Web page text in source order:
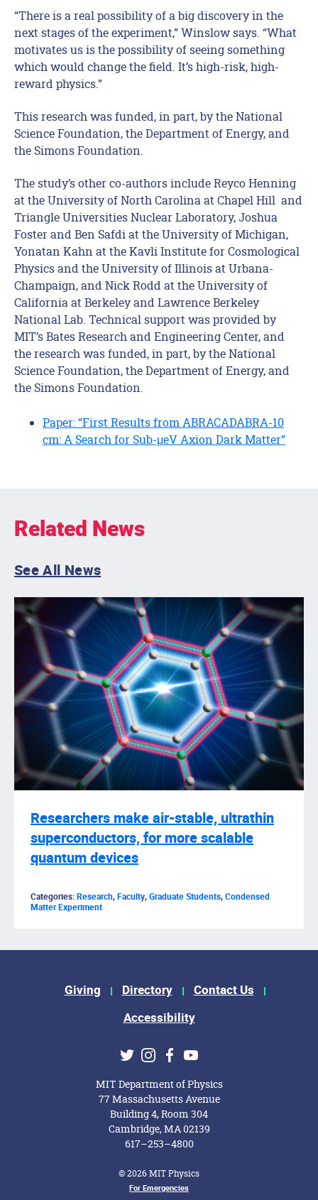
“There is a real possibility of a big discovery in the
next stages of the experiment,” Winslow says. “What
motivates us is the possibility of seeing something
which would change the field. It’s high-risk, high-
reward physics.”
This research was funded, in part, by the National
Science Foundation, the Department of Energy, and
the Simons Foundation.
The study’s other co-authors include Reyco Henning
at the University of North Carolina at Chapel Hill and
Triangle Universities Nuclear Laboratory, Joshua
Foster and Ben Safdi at the University of Michigan,
Yonatan Kahn at the Kavli Institute for Cosmological
Physics and the University of Illinois at Urbana-
Champaign, and Nick Rodd at the University of
California at Berkeley and Lawrence Berkeley
National Lab. Technical support was provided by
MIT’s Bates Research and Engineering Center, and
the research was funded, in part, by the National
Science Foundation, the Department of Energy, and
the Simons Foundation.
Paper: “First Results from ABRACADABRA-10
cm: A Search for Sub-μeV Axion Dark Matter”
Related News
See All News
Researchers make air-stable, ultrathin
superconductors, for more scalable
quantum devices
Categories:Research,Faculty,Graduate Students,Condensed
Matter Experiment
Footer Menu
Giving Directory
Contact Us
Accessibility
Social Media Links
TwitterInstagram
Facebook
Youtube
MIT Department of Physics
77 Massachusetts Avenue
Building 4, Room 304
Cambridge, MA 02139
617–253–4800
© 2026 MIT Physics
For Emergencies